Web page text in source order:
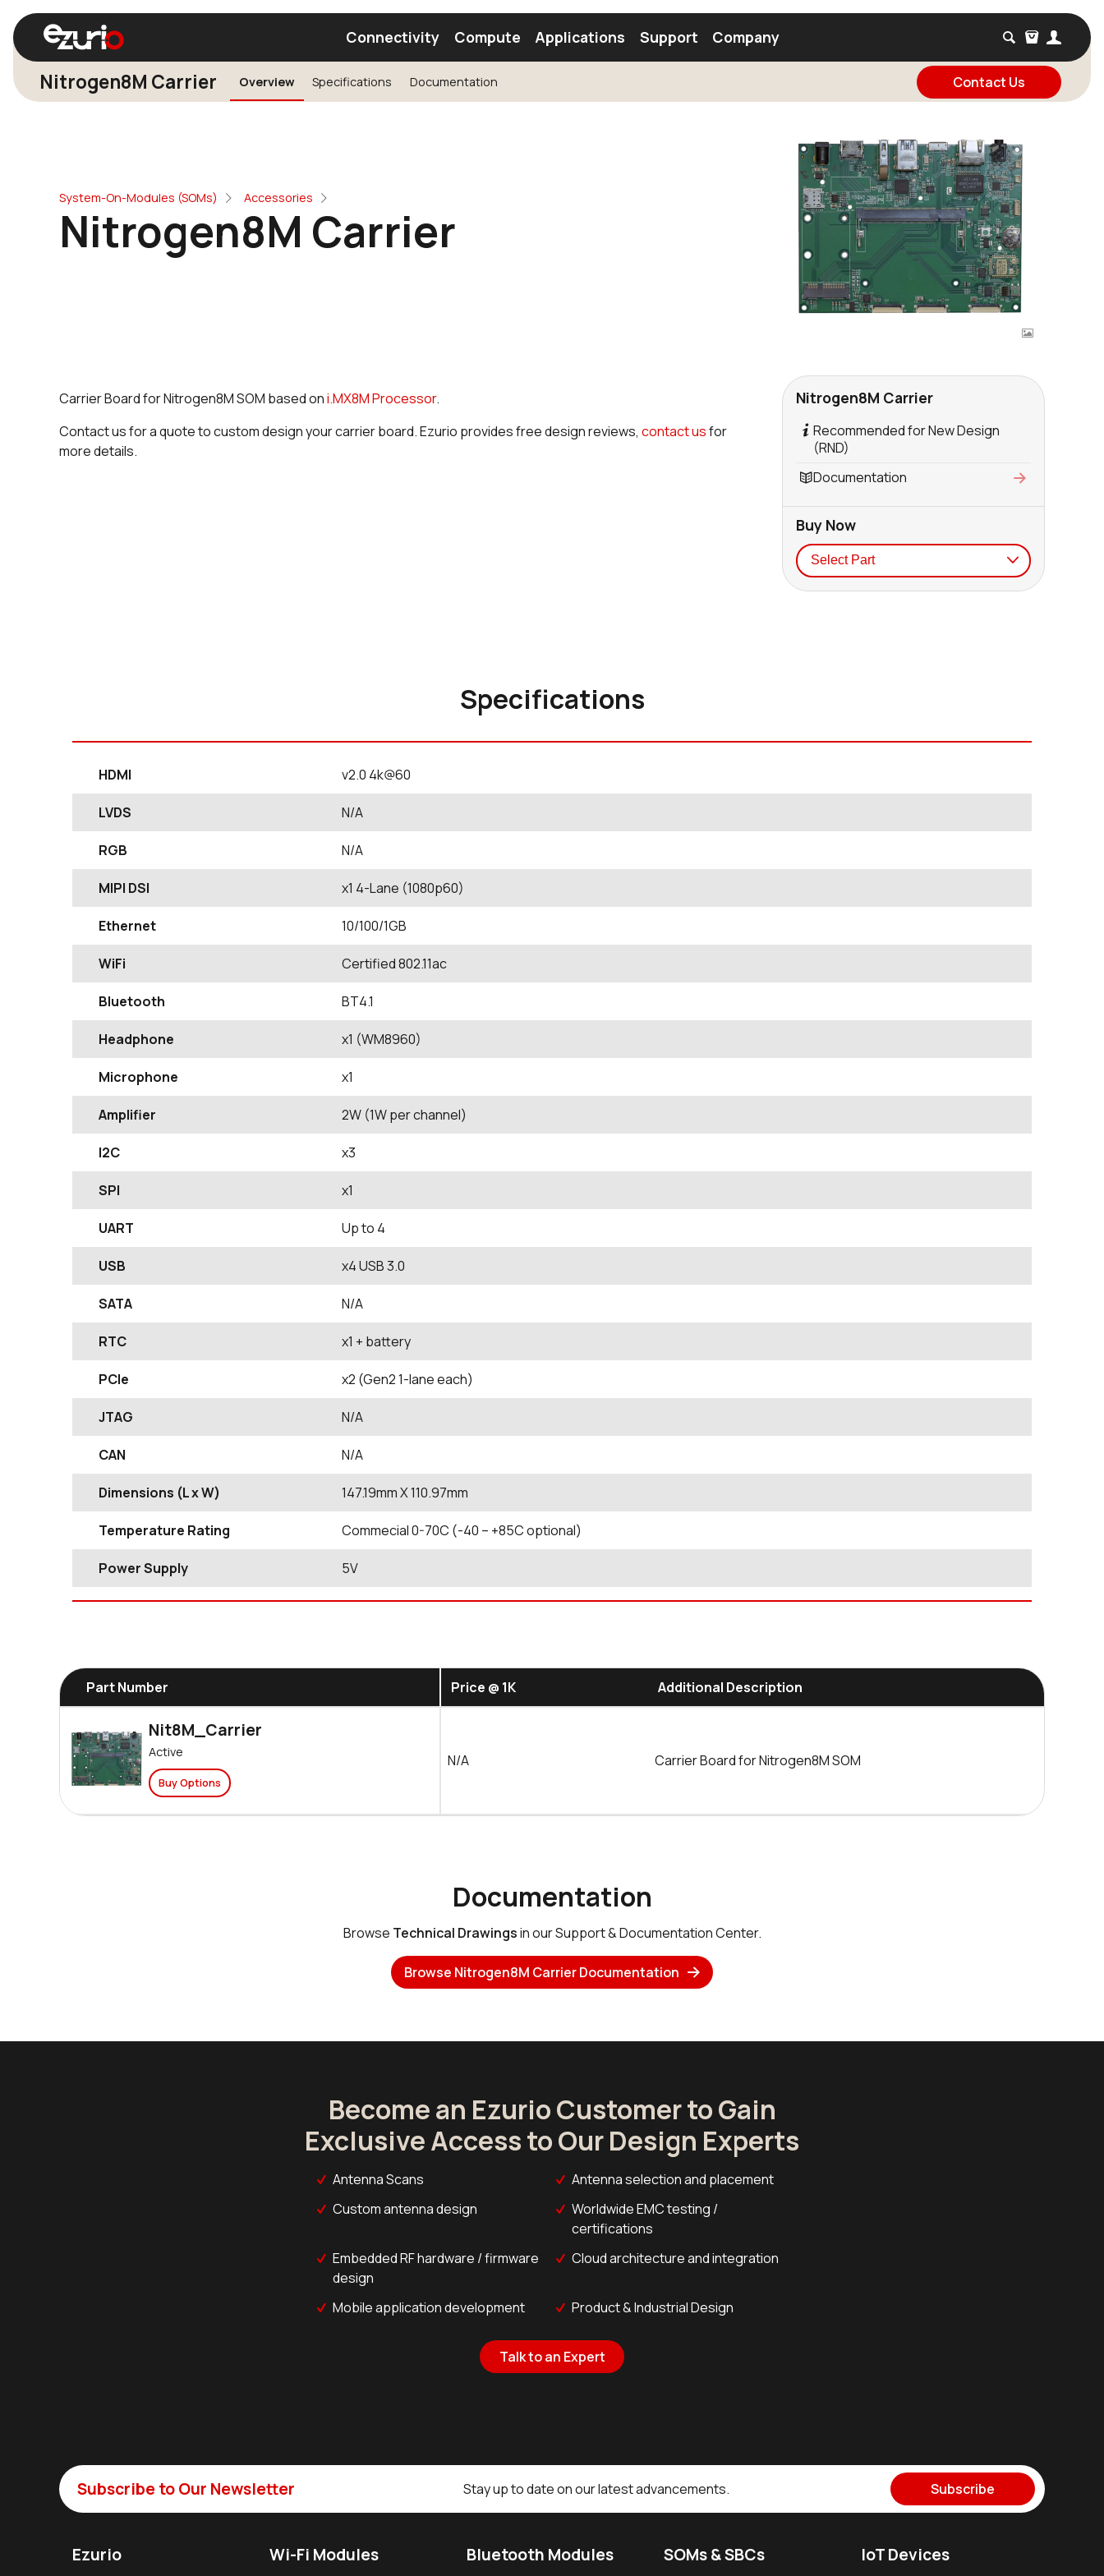
Connectivity
Find a Wi-Fi Module Find a Bluetooth Module Find a Module Find an Antenna
Compute Applications Support Company
Nitrogen8M Carrier Overview Specifications Documentation Contact Us
System-On-Modules (SOMs) Accessories
Nitrogen8M Carrier
Carrier Board for Nitrogen8M SOM based oni.MX8M Processor.
Contact us for a quote to custom design your carrier board. Ezurio provides free design reviews, contact usfor
more details.
Nitrogen8M Carrier
Recommended for New Design
(RND)
Documentation
Buy Now
Specifications
HDMI v2.0 4k@60
LVDS N/A
RGB N/A
MIPI DSI x1 4-Lane (1080p60)
Ethernet 10/100/1GB
WiFi Certified 802.11ac
Bluetooth BT4.1
Headphone x1 (WM8960)
Microphone x1
Amplifier 2W (1W per channel)
I2C x3
SPI x1
UART Up to 4
USB x4 USB 3.0
SATA N/A
RTC x1 + battery
PCIe x2 (Gen2 1-lane each)
JTAG N/A
CAN N/A
Dimensions (L x W) 147.19mm X 110.97mm
Temperature Rating Commecial 0-70C (-40 – +85C optional)
Power Supply 5V
Part Number Price @ 1K Additional Description
Nit8M_Carrier
Active
Buy Options
N/A Carrier Board for Nitrogen8M SOM
Documentation
Browse Technical Drawingsin our Support & Documentation Center.
Browse Nitrogen8M Carrier Documentation
Become an Ezurio Customer to Gain
Exclusive Access to Our Design Experts
Antenna Scans
Antenna selection and placement
Custom antenna design
Worldwide EMC testing /
certifications
Embedded RF hardware / firmware
design
Cloud architecture and integration
Mobile application development Product & Industrial Design
Talk to an Expert
Subscribe to Our Newsletter Stay up to date on our latest advancements. Subscribe
Ezurio Wi-Fi Modules Bluetooth Modules SOMs & SBCs IoT Devices